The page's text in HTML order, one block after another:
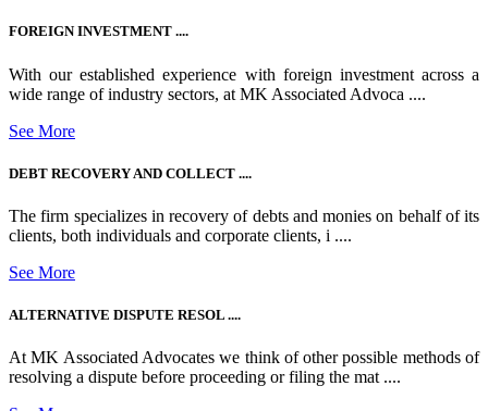
FOREIGN INVESTMENT ....
With our established experience with foreign investment across a
wide range of industry sectors, at MK Associated Advoca ....
See More
DEBT RECOVERY AND COLLECT ....
The firm specializes in recovery of debts and monies on behalf of its
clients, both individuals and corporate clients, i ....
See More
ALTERNATIVE DISPUTE RESOL ....
At MK Associated Advocates we think of other possible methods of
resolving a dispute before proceeding or filing the mat ....